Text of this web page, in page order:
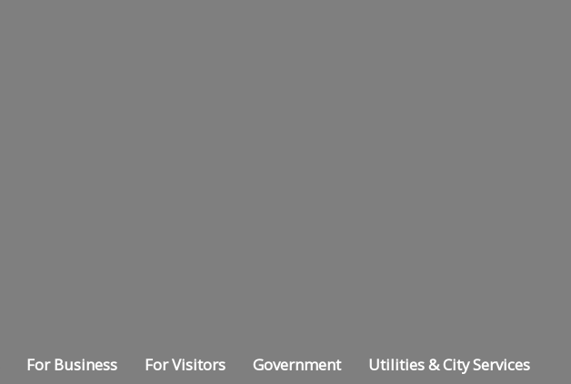
For Business For Visitors Government Utilities & City Services